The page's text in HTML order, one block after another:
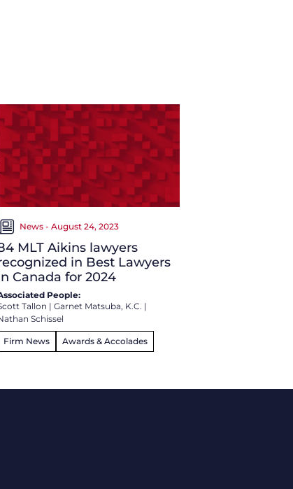
News - August 24, 2023
MLT Aikins lawyers
in Best Lawyers
Canada for 2024
People:
Tallon | Garnet Matsuba, K.C. |
Schissel
Firm News Awards & Accolades